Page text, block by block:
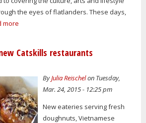
the eyes of flatlanders. These days,
more
Catskills restaurants
ByJulia Reischelon Tuesday,
Mar. 24, 2015 - 12:25 pm
New eateries serving fresh
doughnuts, Vietnamese